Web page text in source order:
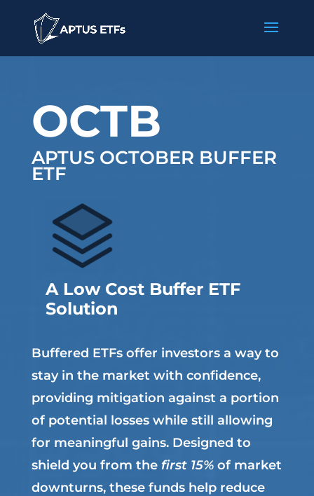
OCTB
APTUS OCTOBER BUFFER
ETF
A Low Cost Buffer ETF
Solution
Buffered ETFs offer investors a way to
stay in the market with confidence,
providing mitigation against a portion
of potential losses while still allowing
for meaningful gains. Designed to
shield you from the first 15% of market
downturns, these funds help reduce